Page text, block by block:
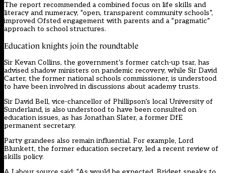
The report recommended a combined focus on life skills and
literacy and numeracy, “open, transparent community schools”,
improved Ofsted engagement with parents and a “pragmatic”
approach to school structures.
Education knights join the roundtable
Sir Kevan Collins, the government’s former catch-up tsar, has
advised shadow ministers on pandemic recovery, while Sir David
Carter, the former national schools commissioner, is understood
to have been involved in discussions about academy trusts.
Sir David Bell, vice-chancellor of Phillipson’s local University of
Sunderland, is also understood to have been consulted on
education issues, as has Jonathan Slater, a former DfE
permanent secretary.
Party grandees also remain influential. For example, Lord
Blunkett, the former education secretary, led a recent review of
skills policy.